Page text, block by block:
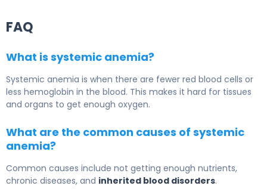
FAQ
What is systemic anemia?
Systemic anemia is when there are fewer red blood cells or
less hemoglobin in the blood. This makes it hard for tissues
and organs to get enough oxygen.
What are the common causes of systemic
anemia?
Common causes include not getting enough nutrients,
chronic diseases, and inherited blood disorders.